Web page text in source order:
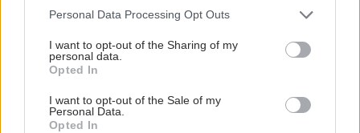
Please note that this website/app uses one or more Google
not limited to your visit or usage behaviour. You may click to
grant or deny consent to Google and its third-party tags to
use your data for below specified purposes in below Google
consent section.
Personal Data Processing Opt Outs
I want to opt-out of the Sharing of my
personal data.
Opted In
I want to opt-out of the Sale of my
Personal Data.
Opted In